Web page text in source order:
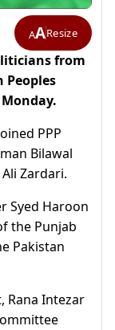
AAResize
from
Peoples
PPP
Bilawal
Zardari.
Syed Haroon
the Punjab
Pakistan
Rana Intezar